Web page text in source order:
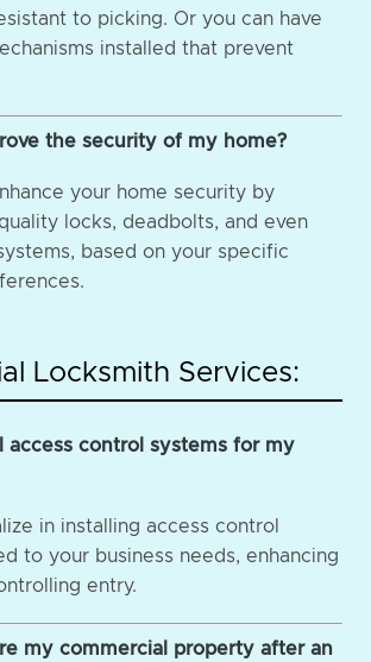
to picking. Or you can have
installed that prevent
the security of my home?
your home security by
locks, deadbolts, and even
based on your specific
Locksmith Services:
access control systems for my
in installing access control
to your business needs, enhancing
entry.
my commercial property after an